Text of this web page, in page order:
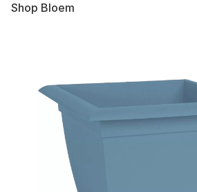
Shop Bloem